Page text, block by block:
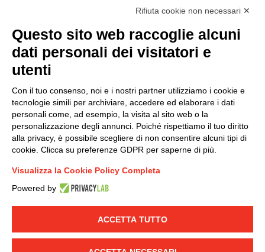
accordance with EU Regulation no. 2016/679.
LINKEDIN YOUTUBE
© 2019 - DKC Europe - -
-Credits
Group policy
DKC Europe's general terms and conditions of sale
sale
Generale terms and conditions of purchase
Ethical code
Rifiuta cookie non necessari ✕
Questo sito web raccoglie alcuni
dati personali dei visitatori e
utenti
Con il tuo consenso, noi e i nostri partner utilizziamo i cookie e
tecnologie simili per archiviare, accedere ed elaborare i dati
personali come, ad esempio, la visita al sito web o la
personalizzazione degli annunci. Poiché rispettiamo il tuo diritto
alla privacy, è possibile scegliere di non consentire alcuni tipi di
cookie. Clicca su preferenze GDPR per saperne di più.
Visualizza la Cookie Policy Completa
Powered by
ACCETTA TUTTO